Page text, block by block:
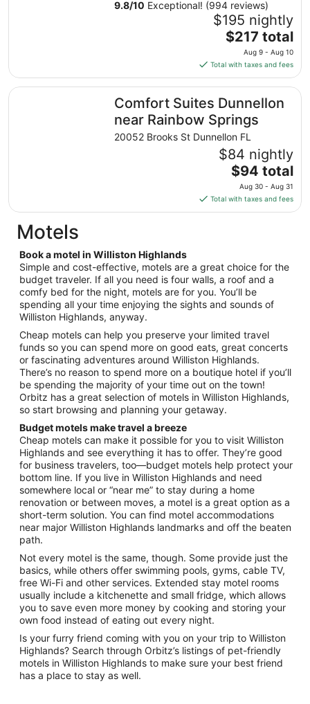
Aug
9
to
Aug
10
9.8/10 Exceptional! (994 reviews)
$195 nightly
The
price
is
$217
total
per
night
from
Aug
9
to
Aug
10
$217 total
Aug 9 - Aug 10
Total with taxes and fees
Comfort Suites Dunnellon
near Rainbow Springs
20052 Brooks St Dunnellon FL
$84 nightly
The
price
is
$94
from
Aug
30
to
31
$94 total
Aug 30 - Aug 31
Total with taxes and fees
Comfort Suites Dunnellon near Rainbow Springs
Motels
Book a motel in Williston Highlands
Simple and cost-effective, motels are a great choice for the
budget traveler. If all you need is four walls, a roof and a
comfy bed for the night, motels are for you. You’ll be
spending all your time enjoying the sights and sounds of
Williston Highlands, anyway.
Cheap motels can help you preserve your limited travel
funds so you can spend more on good eats, great concerts
or fascinating adventures around Williston Highlands.
There’s no reason to spend more on a boutique hotel if you’ll
be spending the majority of your time out on the town!
Orbitz has a great selection of motels in Williston Highlands,
so start browsing and planning your getaway.
Budget motels make travel a breeze
Cheap motels can make it possible for you to visit Williston
Highlands and see everything it has to offer. They’re good
for business travelers, too—budget motels help protect your
bottom line. If you live in Williston Highlands and need
somewhere local or “near me” to stay during a home
renovation or between moves, a motel is a great option as a
short-term solution. You can find motel accommodations
near major Williston Highlands landmarks and off the beaten
path.
Not every motel is the same, though. Some provide just the
basics, while others offer swimming pools, gyms, cable TV,
free Wi-Fi and other services. Extended stay motel rooms
usually include a kitchenette and small fridge, which allows
you to save even more money by cooking and storing your
own food instead of eating out every night.
Is your furry friend coming with you on your trip to Williston
Highlands? Search through Orbitz’s listings of pet-friendly
motels in Williston Highlands to make sure your best friend
has a place to stay as well.